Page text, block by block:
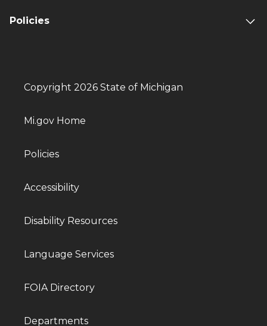
Policies
Copyright 2026 State of Michigan
Mi.gov Home
Policies
Accessibility
Disability Resources
Language Services
FOIA Directory
Departments